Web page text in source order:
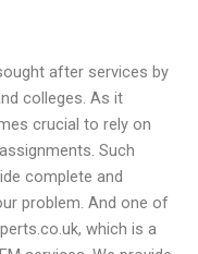
after services by
colleges. As it
crucial to rely on
Such
complete and
problem. And one of
which is a